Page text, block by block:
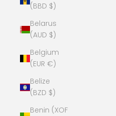
(BBD $)
Belarus
(AUD $)
Belgium
(EUR €)
Belize
(BZD $)
Benin (XOF